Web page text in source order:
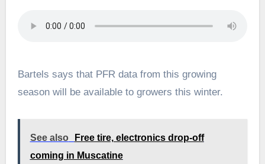
Bartels says that PFR data from this growing
season will be available to growers this winter.
See also
Free tire, electronics drop-off
coming in Muscatine